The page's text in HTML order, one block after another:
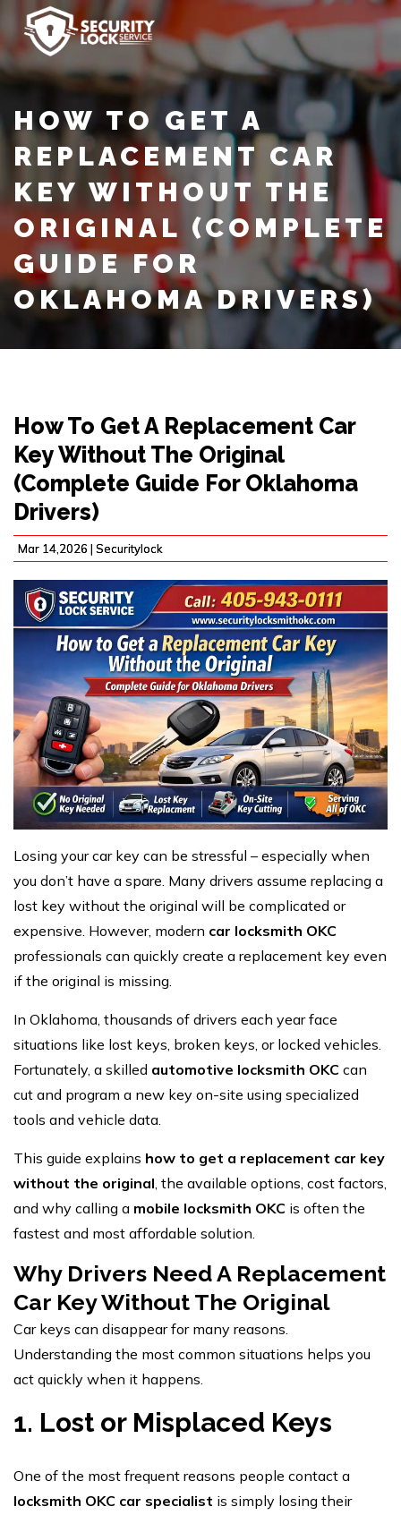
HOW TO GET A
REPLACEMENT CAR
KEY WITHOUT THE
ORIGINAL (COMPLETE
GUIDE FOR
OKLAHOMA DRIVERS)
How To Get A Replacement Car
Key Without The Original
(Complete Guide For Oklahoma
Drivers)
Mar 14,2026 | Securitylock
Losing your car key can be stressful – especially when
you don’t have a spare. Many drivers assume replacing a
lost key without the original will be complicated or
expensive. However, modern car locksmith OKC
professionals can quickly create a replacement key even
if the original is missing.
In Oklahoma, thousands of drivers each year face
situations like lost keys, broken keys, or locked vehicles.
Fortunately, a skilled automotive locksmith OKC can
cut and program a new key on-site using specialized
tools and vehicle data.
This guide explains how to get a replacement car key
without the original , the available options, cost factors,
and why calling a mobile locksmith OKC is often the
fastest and most affordable solution.
Why Drivers Need A Replacement
Car Key Without The Original
Car keys can disappear for many reasons.
Understanding the most common situations helps you
act quickly when it happens.
1. Lost or Misplaced Keys
One of the most frequent reasons people contact a
locksmith OKC car specialist is simply losing their